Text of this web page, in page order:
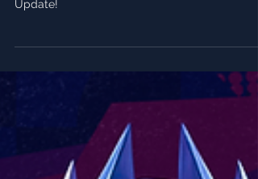
FRAG Pro Shooter - 4.20 Patch
Everything you need to know about FRAG's
Update!